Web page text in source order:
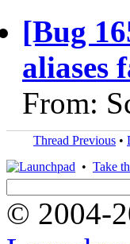
[Bug
aliases
From:
Thread Previous •
• Take
© 2004-